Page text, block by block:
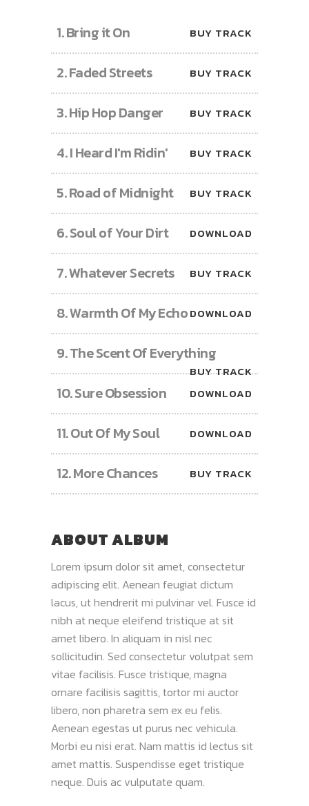
1.Bring it On BUY TRACK
2.Faded Streets BUY TRACK
3.Hip Hop Danger BUY TRACK
4.I Heard I'm Ridin' BUY TRACK
5.Road of Midnight BUY TRACK
6.Soul of Your Dirt DOWNLOAD
7.Whatever Secrets BUY TRACK
8.Warmth Of My EchoDOWNLOAD
9.The Scent Of Everything
BUY TRACK
10.Sure Obsession DOWNLOAD
11.Out Of My Soul DOWNLOAD
12.More Chances BUY TRACK
ABOUT ALBUM
Lorem ipsum dolor sit amet, consectetur
adipiscing elit. Aenean feugiat dictum
lacus, ut hendrerit mi pulvinar vel. Fusce id
nibh at neque eleifend tristique at sit
amet libero. In aliquam in nisl nec
sollicitudin. Sed consectetur volutpat sem
vitae facilisis. Fusce tristique, magna
ornare facilisis sagittis, tortor mi auctor
libero, non pharetra sem ex eu felis.
Aenean egestas ut purus nec vehicula.
Morbi eu nisi erat. Nam mattis id lectus sit
amet mattis. Suspendisse eget tristique
neque. Duis ac vulputate quam.